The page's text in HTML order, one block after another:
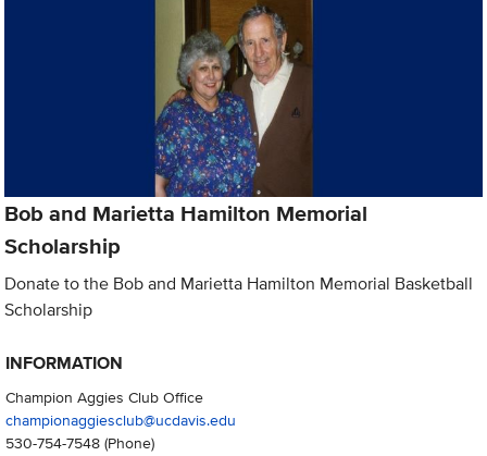
Bob and Marietta Hamilton Memorial
Scholarship
Donate to the Bob and Marietta Hamilton Memorial Basketball
Scholarship
INFORMATION
Champion Aggies Club Office
championaggiesclub@ucdavis.edu
530-754-7548(Phone)